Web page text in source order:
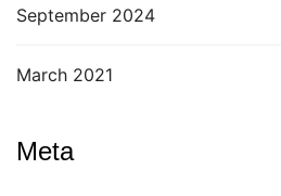
September 2024
March 2021
Meta